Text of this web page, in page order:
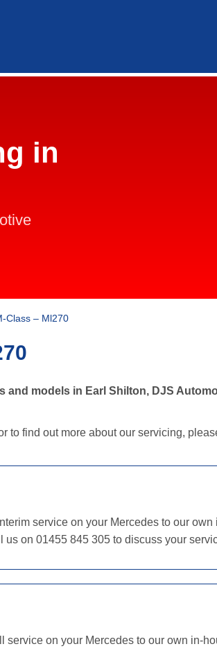
in
Class – Ml270
and models in Earl Shilton, DJS
to find out more about our servicing,
service on your Mercedes to our
us on 01455 845 305 to discuss your
service on your Mercedes to our own in-